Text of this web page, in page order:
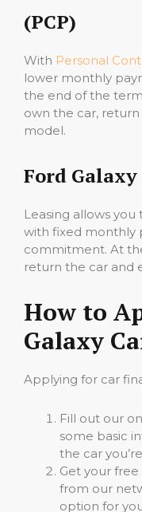
(PCP)
With Personal
lower monthly
the end of the
own the car,
model.
Ford
Leasing allows
with fixed monthly
commitment. At
return the car and
How to
Galaxy
Applying for car
Fill out our
some basic
the car
Get your
from our
option for